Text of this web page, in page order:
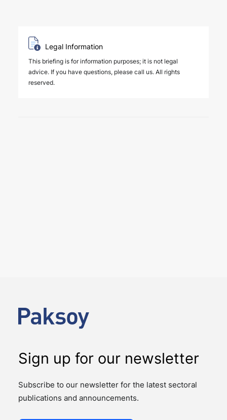
Legal Information
This briefing is for information purposes; it is not legal
advice. If you have questions, please call us. All rights
reserved.
Sign up for our newsletter
Subscribe to our newsletter for the latest sectoral
publications and announcements.